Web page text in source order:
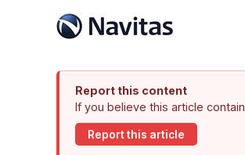
Report this content
If you believe this article
Report this article